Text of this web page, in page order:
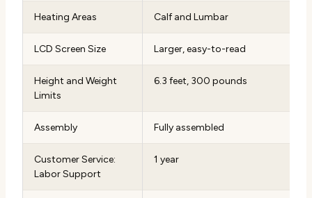
Heating Areas Calf and Lumbar
LCD Screen Size Larger, easy-to-read
Height and Weight
Limits
6.3 feet, 300 pounds
Assembly Fully assembled
Customer Service:
Labor Support
1 year